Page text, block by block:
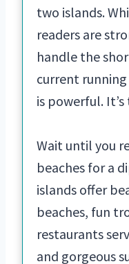
two islands.
readers are
handle the
current
is powerful.
Wait until you
beaches for a
islands offer
beaches, fun
restaurants
and gorgeous